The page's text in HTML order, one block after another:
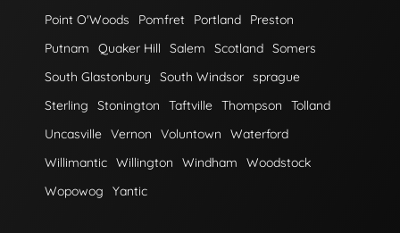
Point O'Woods
Pomfret Portland
Preston
Putnam
Quaker Hill Salem Scotland Somers
South Glastonbury
South Windsor sprague
Sterling
Stonington Taftville Thompson
Tolland
Uncasville Vernon Voluntown
Waterford
Willimantic Willington Windham
Woodstock
Wopowog
Yantic